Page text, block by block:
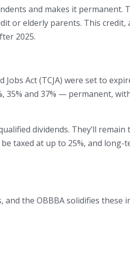
and makes it permanent.
or elderly parents. This credit,
2025.
Act (TCJA) were set to
35% and 37% — permanent,
dividends. They’ll remain
taxed at up to 25%, and long-
and the OBBBA solidifies these